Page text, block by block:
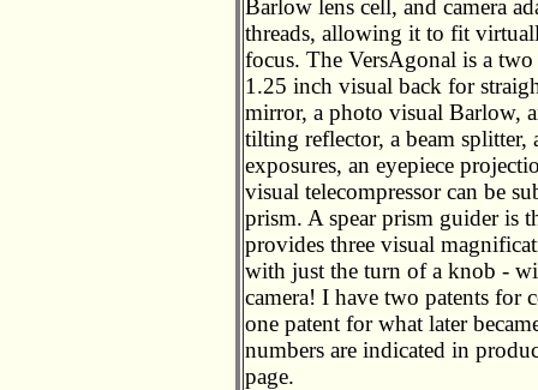
Barlow lens cell, and camera
threads, allowing it to fit
focus. The VersAgonal is a
1.25 inch visual back for
mirror, a photo visual Barlow,
tilting reflector, a beam
exposures, an eyepiece
visual telecompressor can be
prism. A spear prism guider is
provides three visual
with just the turn of a knob -
camera! I have two patents for
one patent for what later
numbers are indicated in
page.